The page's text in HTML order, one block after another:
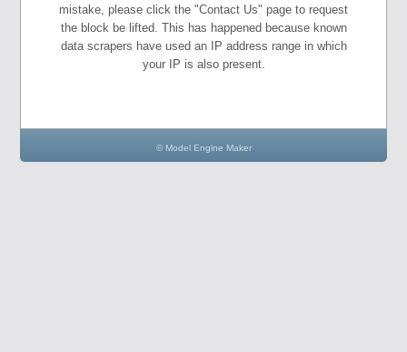
mistake, please click the "Contact Us" page to request
the block be lifted. This has happened because known
data scrapers have used an IP address range in which
your IP is also present.
© Model Engine Maker